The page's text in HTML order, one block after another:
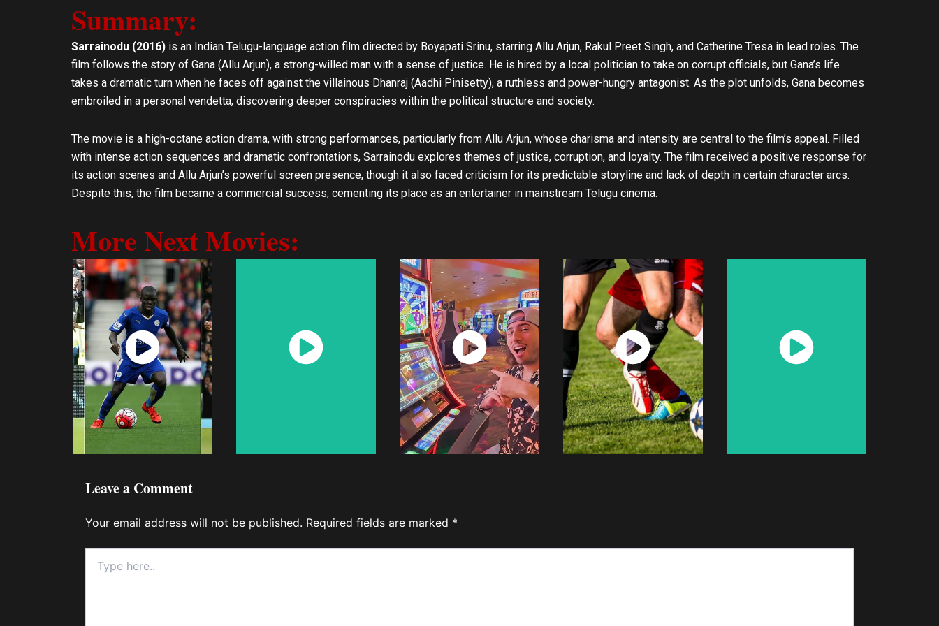
p
e
p
p
e
Summary:
Sarrainodu (2016) is an Indian Telugu-language action film directed by Boyapati Srinu, starring Allu Arjun, Rakul Preet Singh, and Catherine Tresa in lead roles. The
film follows the story of Gana (Allu Arjun), a strong-willed man with a sense of justice. He is hired by a local politician to take on corrupt officials, but Gana’s life
takes a dramatic turn when he faces off against the villainous Dhanraj (Aadhi Pinisetty), a ruthless and power-hungry antagonist. As the plot unfolds, Gana becomes
embroiled in a personal vendetta, discovering deeper conspiracies within the political structure and society.
The movie is a high-octane action drama, with strong performances, particularly from Allu Arjun, whose charisma and intensity are central to the film’s appeal. Filled
with intense action sequences and dramatic confrontations, Sarrainodu explores themes of justice, corruption, and loyalty. The film received a positive response for
its action scenes and Allu Arjun’s powerful screen presence, though it also faced criticism for its predictable storyline and lack of depth in certain character arcs.
Despite this, the film became a commercial success, cementing its place as an entertainer in mainstream Telugu cinema.
More Next Movies:
Watch
Now
Watch
Now
Watch
Now
Watch
Now
Watch
Now
Leave a Comment
Your email address will not be published. Required fields are marked *
here..